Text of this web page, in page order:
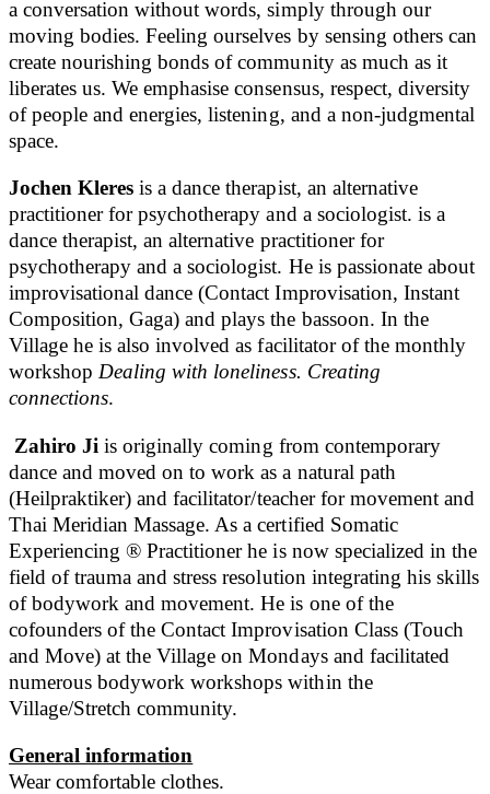
a conversation without words, simply through our
moving bodies. Feeling ourselves by sensing others can
create nourishing bonds of community as much as it
liberates us. We emphasise consensus, respect, diversity
of people and energies, listening, and a non-judgmental
space.
Jochen Kleres is a dance therapist, an alternative
practitioner for psychotherapy and a sociologist. is a
dance therapist, an alternative practitioner for
psychotherapy and a sociologist. He is passionate about
improvisational dance (Contact Improvisation, Instant
Composition, Gaga) and plays the bassoon. In the
Village he is also involved as facilitator of the monthly
workshopDealing with loneliness. Creating
connections.
Zahiro Ji is originally coming from contemporary
dance and moved on to work as a natural path
(Heilpraktiker) and facilitator/teacher for movement and
Thai Meridian Massage. As a certified Somatic
Experiencing ® Practitioner he is now specialized in the
field of trauma and stress resolution integrating his skills
of bodywork and movement. He is one of the
cofounders of the Contact Improvisation Class (Touch
and Move) at the Village on Mondays and facilitated
numerous bodywork workshops within the
Village/Stretch community.
General information
Wear comfortable clothes.